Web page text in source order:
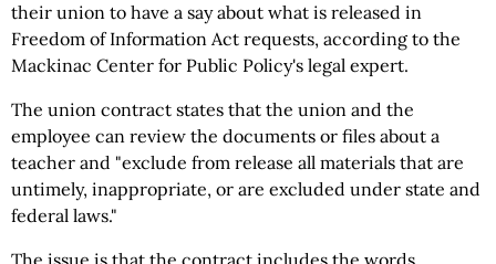
their union to have a say about what is released in
Freedom of Information Act requests, according to the
Mackinac Center for Public Policy's legal expert.
The union contract states that the union and the
employee can review the documents or files about a
teacher and "exclude from release all materials that are
untimely, inappropriate, or are excluded under state and
federal laws."
The issue is that the contract includes the words,